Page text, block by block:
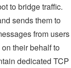
to bridge traffic.
sends them to
from users
their behalf to
dedicated TCP